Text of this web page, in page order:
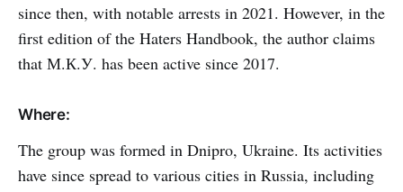
since then, with notable arrests in 2021. However, in the
first edition of the Haters Handbook, the author claims
that М.К.У. has been active since 2017.
Where:
The group was formed in Dnipro, Ukraine. Its activities
have since spread to various cities in Russia, including